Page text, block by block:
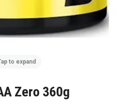
to expand
Zero 360g